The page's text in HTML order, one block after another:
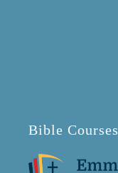
Bible Courses